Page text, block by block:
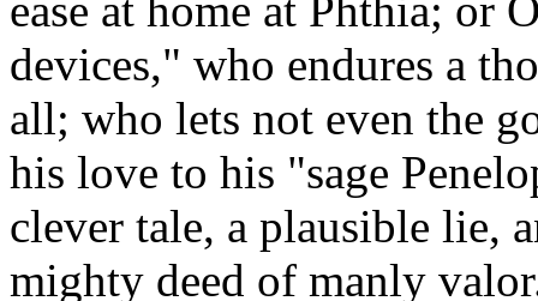
devices," who endures a
all; who lets not even the
his love to his "sage
clever tale, a plausible lie,
mighty deed of manly